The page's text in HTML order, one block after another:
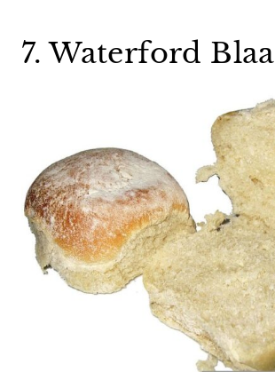
7. Waterford Blaa